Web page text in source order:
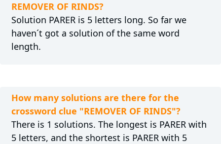
REMOVER OF RINDS?
Solution PARER is 5 letters long. So far we
haven´t got a solution of the same word
length.
How many solutions are there for the
crossword clue "REMOVER OF RINDS"?
There is 1 solutions. The longest is PARER with
5 letters, and the shortest is PARER with 5